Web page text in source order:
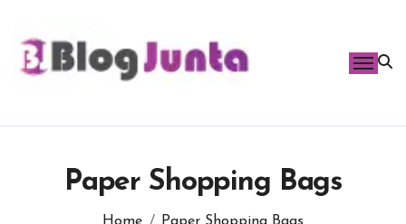
content
Paper Shopping Bags